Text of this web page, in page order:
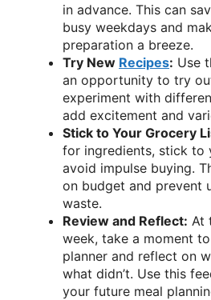
in advance. This can
busy weekdays and
preparation a breeze.
Try New Recipes: Use
an opportunity to try
experiment with
add excitement and
Stick to Your Grocery
for ingredients, stick to
avoid impulse buying.
on budget and prevent
waste.
Review and Reflect: At
week, take a moment
planner and reflect on
what didn’t. Use this
your future meal